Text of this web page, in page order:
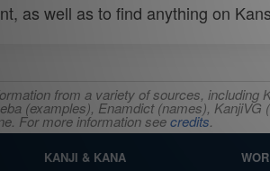
as well as to find anything on
from a variety of sources,
(examples), Enamdict (names),
For more information seecredits.
KANJI & KANA